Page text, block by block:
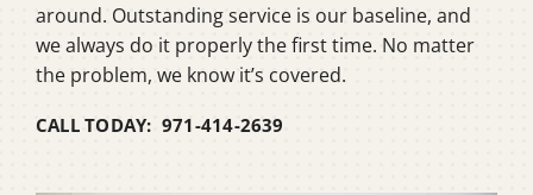
around. Outstanding service is our baseline, and
we always do it properly the first time. No matter
the problem, we know it’s covered.
CALL TODAY: 971-414-2639